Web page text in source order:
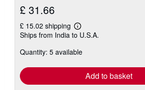
£ 31.66
£ 15.02 shipping
Learn
more
shipping
Ships from India to U.S.A.
Quantity: 5 available
Add to basket